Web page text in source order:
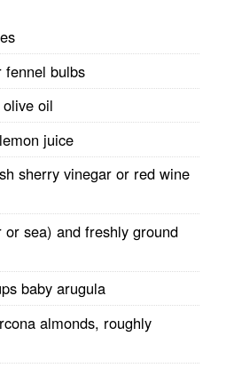
bulbs
oil
juice
sherry vinegar or red wine
sea) and freshly ground
baby arugula
almonds, roughly